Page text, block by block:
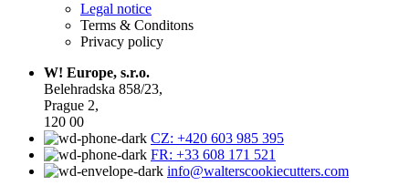
Legal notice
Terms & Conditons
Privacy policy
W! Europe, s.r.o.
Belehradska 858/23,
Prague 2,
120 00
CZ: +420 603 985 395
FR: +33 608 171 521
info@walterscookiecutters.com